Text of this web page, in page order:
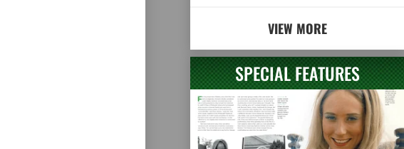
VIEW MORE
SPECIAL FEATURES